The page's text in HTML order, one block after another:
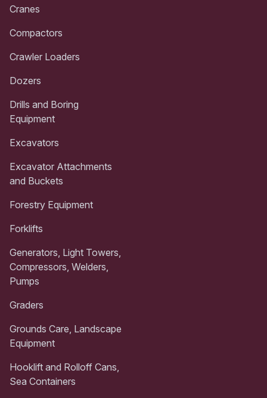
Cranes
Compactors
Crawler Loaders
Dozers
Drills and Boring
Equipment
Excavators
Excavator Attachments
and Buckets
Forestry Equipment
Forklifts
Generators, Light Towers,
Compressors, Welders,
Pumps
Graders
Grounds Care, Landscape
Equipment
Hooklift and Rolloff Cans,
Sea Containers